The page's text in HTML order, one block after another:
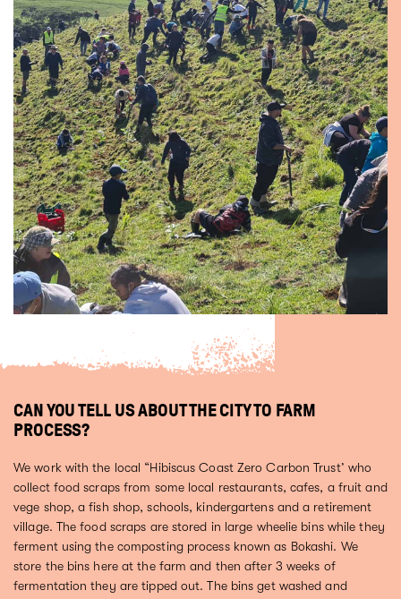
CAN YOU TELL US ABOUT THE CITY TO FARM
PROCESS?
We work with the local “Hibiscus Coast Zero Carbon Trust’ who
collect food scraps from some local restaurants, cafes, a fruit and
vege shop, a fish shop, schools, kindergartens and a retirement
village. The food scraps are stored in large wheelie bins while they
ferment using the composting process known as Bokashi. We
store the bins here at the farm and then after 3 weeks of
fermentation they are tipped out. The bins get washed and